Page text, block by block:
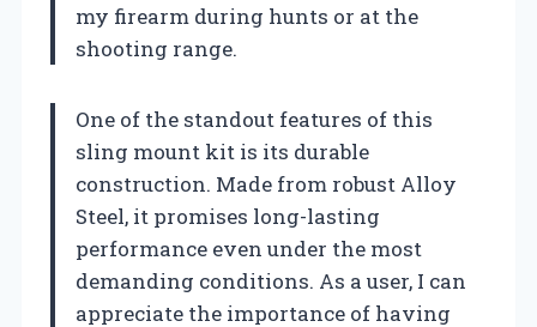
my firearm during hunts or at the
shooting range.
One of the standout features of this
sling mount kit is its durable
construction. Made from robust Alloy
Steel, it promises long-lasting
performance even under the most
demanding conditions. As a user, I can
appreciate the importance of having